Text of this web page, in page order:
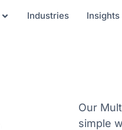
Industries Insights
Our
simple